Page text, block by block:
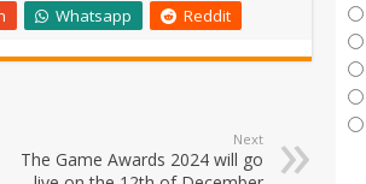
Whatsapp Reddit
Next
The Game Awards 2024 will go